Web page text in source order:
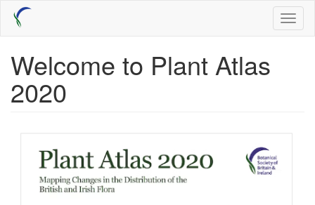
Skip
main
Welcome to Plant Atlas
2020